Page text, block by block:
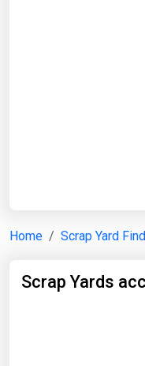
Home Scrap Yard
Scrap Yards